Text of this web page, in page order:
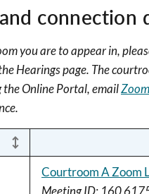
you are to appear in,
Hearings page. The
Online Portal, email
Courtroom A Zoom
Meeting ID: 160